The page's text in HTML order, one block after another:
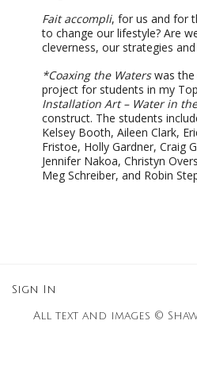
Fait accompli, for us and for
to change our lifestyle? Are
cleverness, our strategies
*Coaxing the Waterswas the
project for students in my
Installation Art – Water in
construct. The students
Kelsey Booth, Aileen Clark,
Fristoe, Holly Gardner, Craig
Jennifer Nakoa, Christyn
Meg Schreiber, and Robin
Sign In
All text and images ©